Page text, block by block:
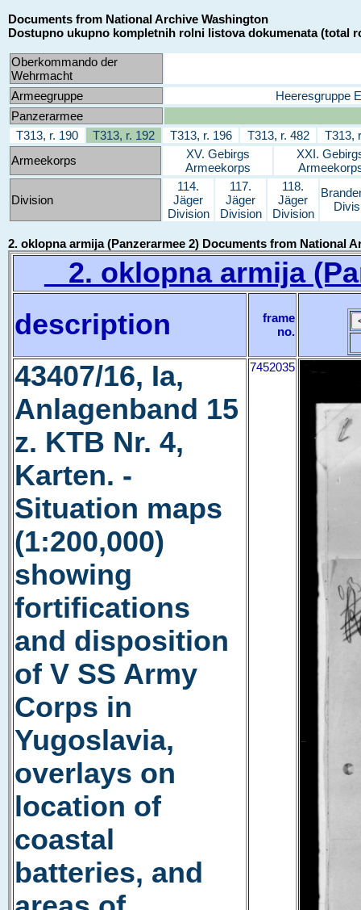
Documents from National Archive Washington
Dostupno ukupno kompletnih rolni listova dokumenata (total
Oberkommando der
Wehrmacht
Armeegruppe
Heeresgruppe E
Panzerarmee
T313, r. 190
T313, r. 192 T313, r. 196 T313, r. 482
T313,
Armeekorps
XV. Gebirgs
Armeekorps
XXI.
Division
114.
Jäger
Division
117.
Jäger
Division
118.
Jäger
Division
2. oklopna armija (Panzerarmee 2) Documents from National
2. oklopna armija
description
frame
no.
43407/16, Ia,
Anlagenband 15
z. KTB Nr. 4,
Karten. -
Situation maps
(1:200,000)
showing
fortifications
and disposition
of V SS Army
Corps in
Yugoslavia,
overlays on
location of
coastal
batteries, and
7452035